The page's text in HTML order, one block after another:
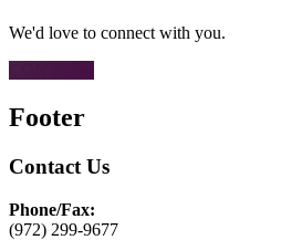
We'd love to connect with you.
Footer
Contact Us
Phone/Fax:
(972) 299-9677